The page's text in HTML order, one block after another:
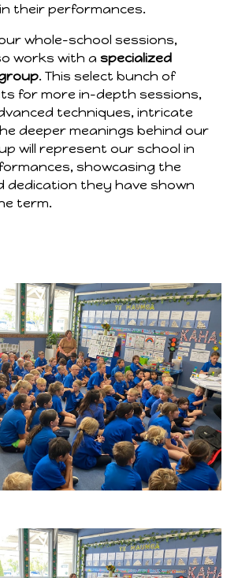
their performances.
whole-school sessions,
works with aspecialized
. This select bunch of
for more in-depth sessions,
techniques, intricate
deeper meanings behind our
will represent our school in
showcasing the
dedication they have shown
term.